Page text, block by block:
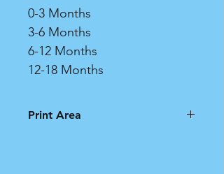
0-3 Months
3-6 Months
6-12 Months
12-18 Months
Print Area